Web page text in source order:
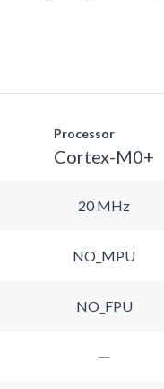
Processor
Cortex-M0+
20 MHz
NO_MPU
NO_FPU